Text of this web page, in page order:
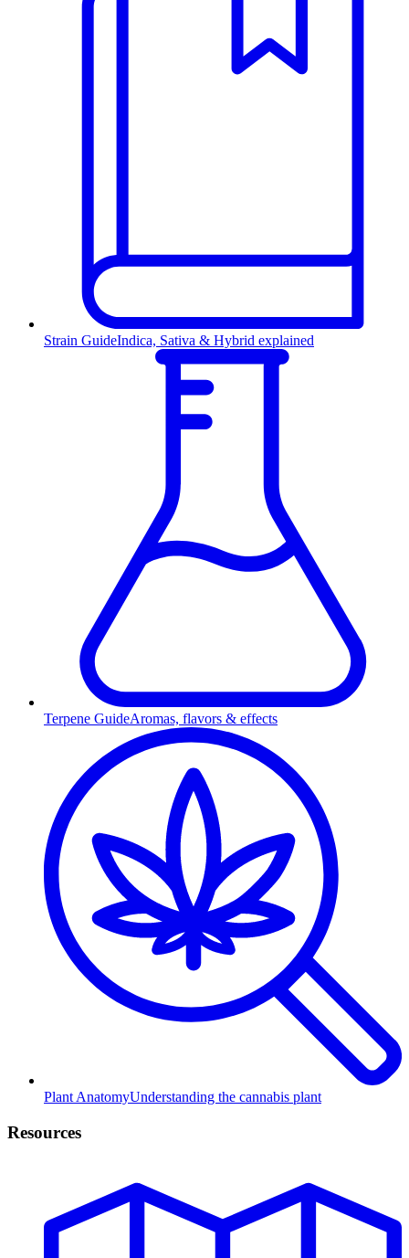
Strain GuideIndica, Sativa & Hybrid explained
Terpene GuideAromas, flavors & effects
Plant AnatomyUnderstanding the cannabis plant
Resources